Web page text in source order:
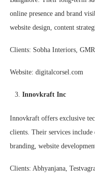
online presence and brand
website design, content
Clients: Sobha Interiors,
Website: digitalcorsel.com
Innovkraft Inc
Innovkraft offers exclusive
clients. Their services
branding, website
Clients: Abhyanjana,